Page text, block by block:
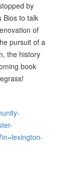
by
Bios to talk
of
pursuit of a
the history
book